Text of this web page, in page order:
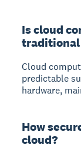
Is cloud
traditional
Cloud
predictable
hardware,
How
cloud?